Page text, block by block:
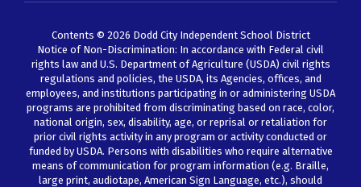
Contents © 2026 Dodd City Independent School District
Notice of Non-Discrimination: In accordance with Federal civil
rights law and U.S. Department of Agriculture (USDA) civil rights
regulations and policies, the USDA, its Agencies, offices, and
employees, and institutions participating in or administering USDA
programs are prohibited from discriminating based on race, color,
national origin, sex, disability, age, or reprisal or retaliation for
prior civil rights activity in any program or activity conducted or
funded by USDA. Persons with disabilities who require alternative
means of communication for program information (e.g. Braille,
large print, audiotape, American Sign Language, etc.), should